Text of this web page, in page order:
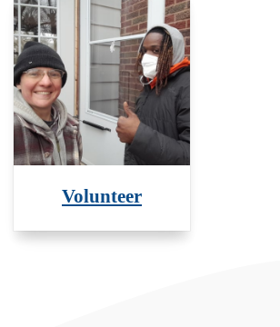
Volunteer